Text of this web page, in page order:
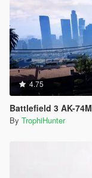
4.75
Battlefield 3 AK-74M
By TrophiHunter